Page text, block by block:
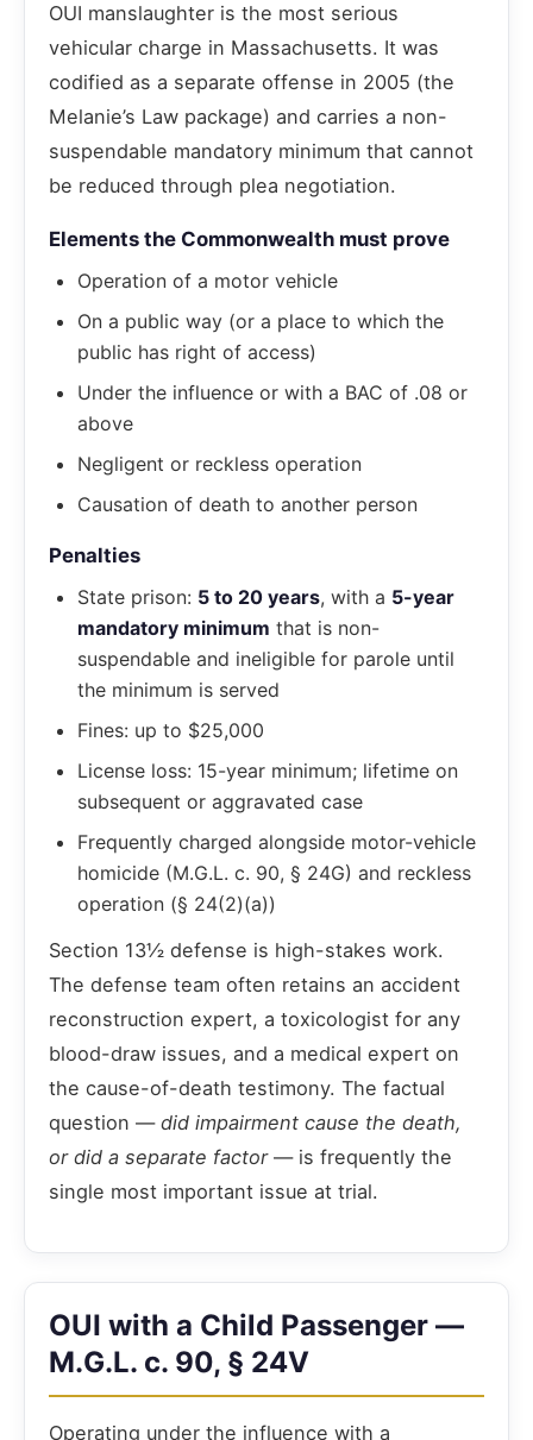
OUI manslaughter is the most serious
vehicular charge in Massachusetts. It was
codified as a separate offense in 2005 (the
Melanie’s Law package) and carries a non-
suspendable mandatory minimum that cannot
be reduced through plea negotiation.
Elements the Commonwealth must prove
Operation of a motor vehicle
On a public way (or a place to which the
public has right of access)
Under the influence or with a BAC of .08 or
above
Negligent or reckless operation
Causation of death to another person
Penalties
State prison: 5 to 20 years, with a 5-year
mandatory minimum that is non-
suspendable and ineligible for parole until
the minimum is served
Fines: up to $25,000
License loss: 15-year minimum; lifetime on
subsequent or aggravated case
Frequently charged alongside motor-vehicle
homicide (M.G.L. c. 90, § 24G) and reckless
operation (§ 24(2)(a))
Section 13½ defense is high-stakes work.
The defense team often retains an accident
reconstruction expert, a toxicologist for any
blood-draw issues, and a medical expert on
the cause-of-death testimony. The factual
question — did impairment cause the death,
or did a separate factor— is frequently the
single most important issue at trial.
OUI with a Child Passenger —
M.G.L. c. 90, § 24V
Operating under the influence with a